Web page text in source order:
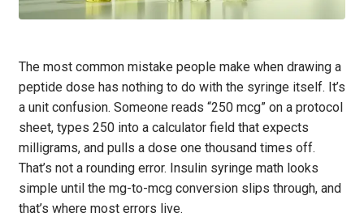
The most common mistake people make when drawing a
peptide dose has nothing to do with the syringe itself. It’s
a unit confusion. Someone reads “250 mcg” on a protocol
sheet, types 250 into a calculator field that expects
milligrams, and pulls a dose one thousand times off.
That’s not a rounding error. Insulin syringe math looks
simple until the mg-to-mcg conversion slips through, and
that’s where most errors live.